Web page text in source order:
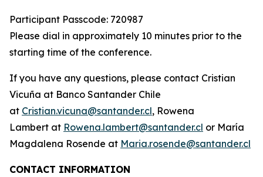
Participant Passcode: 720987
Please dial in approximately 10 minutes prior to the
starting time of the conference.
If you have any questions, please contact Cristian
Vicuña at Banco Santander Chile
at Cristian.vicuna@santander.cl, Rowena
Lambert at Rowena.lambert@santander.cl or María
Magdalena Rosende at Maria.rosende@santander.cl
CONTACT INFORMATION